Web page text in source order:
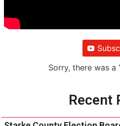
Sorry, there was a
Recent